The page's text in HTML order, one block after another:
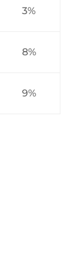
3%
8%
9%